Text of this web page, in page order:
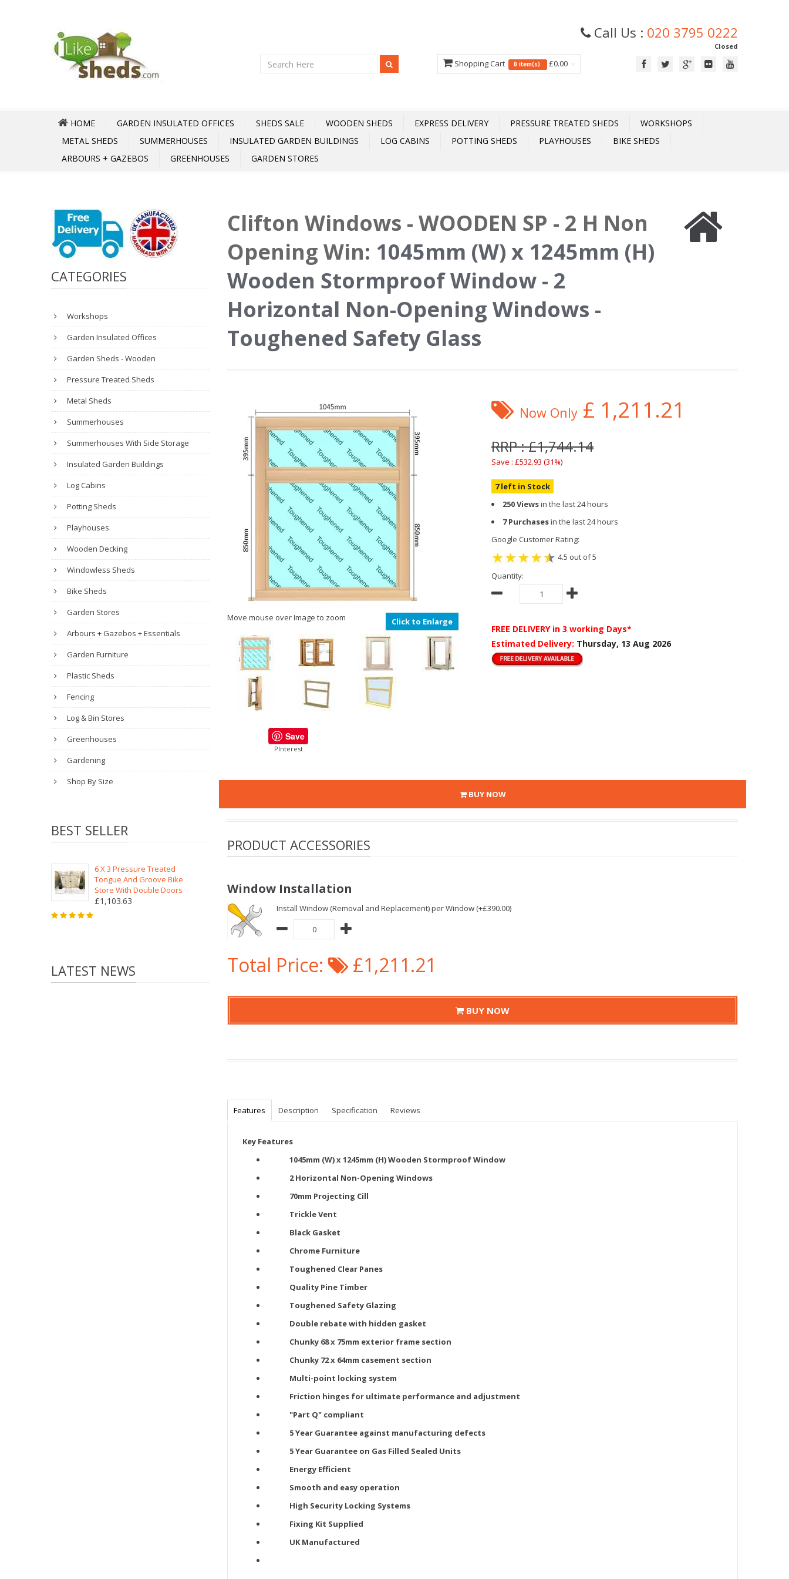
Call Us : 020 3795 0222
Closed
Shopping Cart 0 item(s) £0.00
HOME GARDEN INSULATED OFFICES SHEDS SALE WOODEN SHEDS EXPRESS DELIVERY PRESSURE TREATED SHEDS
WORKSHOPS
METAL SHEDS
SUMMERHOUSES INSULATED GARDEN BUILDINGS LOG CABINS POTTING SHEDS PLAYHOUSES
BIKE SHEDS
ARBOURS + GAZEBOS
GREENHOUSES GARDEN STORES
CATEGORIES
Workshops
Garden Insulated Offices
Garden Sheds - Wooden
Pressure Treated Sheds
Metal Sheds
Summerhouses
Summerhouses With Side Storage
Insulated Garden Buildings
Log Cabins
Potting Sheds
Playhouses
Wooden Decking
Windowless Sheds
Bike Sheds
Garden Stores
Arbours + Gazebos + Essentials
Garden Furniture
Plastic Sheds
Fencing
Log & Bin Stores
Greenhouses
Gardening
Shop By Size
BEST SELLER
6 X 3 Pressure Treated
Tongue And Groove Bike
Store With Double Doors
£1,103.63
LATEST NEWS
Clifton Windows - WOODEN SP - 2 H Non
Opening Win: 1045mm (W) x 1245mm (H)
Wooden Stormproof Window - 2
Horizontal Non-Opening Windows -
Toughened Safety Glass
Move mouse over Image to zoom Click to Enlarge
Save
PInterest
Now Only £ 1,211.21
RRP : £1,744.14
Save : £532.93 (31%)
7 left in Stock
250 Viewsin the last 24 hours
7 Purchasesin the last 24 hours
Google Customer Rating:
4.5 out of 5
Quantity:
FREE DELIVERY in 3 working Days*
Estimated Delivery: Thursday, 13 Aug 2026
BUY NOW
PRODUCT ACCESSORIES
Window Installation
Install Window (Removal and Replacement) per Window (+£390.00)
Total Price: £1,211.21
BUY NOW
Features Description Specification Reviews
Key Features
1045mm (W) x 1245mm (H) Wooden Stormproof Window
2 Horizontal Non-Opening Windows
70mm Projecting Cill
Trickle Vent
Black Gasket
Chrome Furniture
Toughened Clear Panes
Quality Pine Timber
Toughened Safety Glazing
Double rebate with hidden gasket
Chunky 68 x 75mm exterior frame section
Chunky 72 x 64mm casement section
Multi-point locking system
Friction hinges for ultimate performance and adjustment
"Part Q" compliant
5 Year Guarantee against manufacturing defects
5 Year Guarantee on Gas Filled Sealed Units
Energy Efficient
Smooth and easy operation
High Security Locking Systems
Fixing Kit Supplied
UK Manufactured